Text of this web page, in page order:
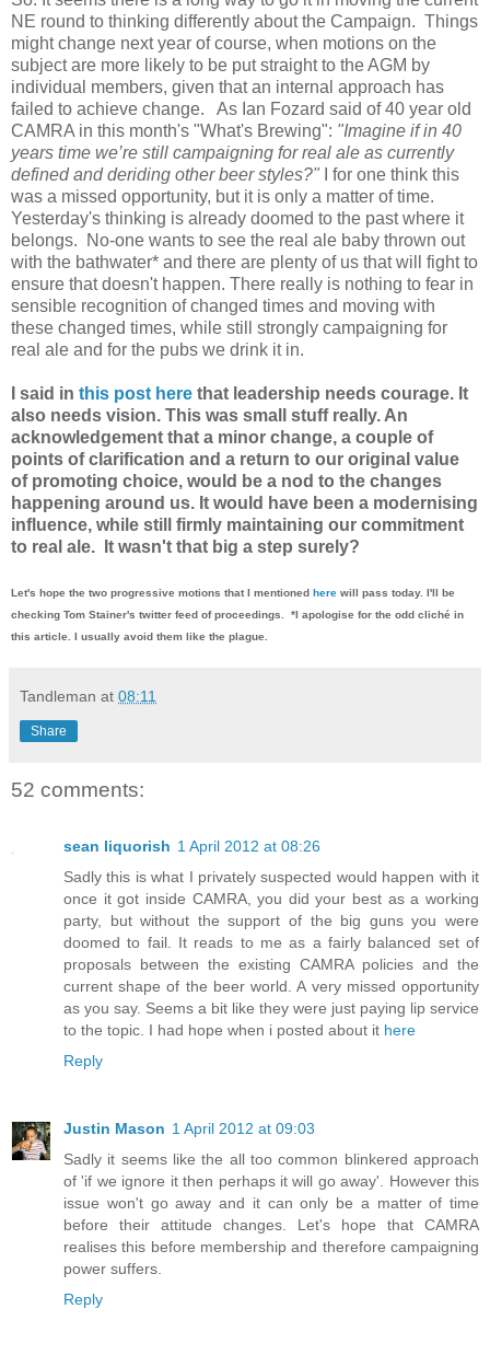
NE round to thinking differently about the Campaign. Things
might change next year of course, when motions on the
subject are more likely to be put straight to the AGM by
individual members, given that an internal approach has
failed to achieve change. As Ian Fozard said of 40 year old
CAMRA in this month's "What's Brewing": "Imagine if in 40
years time we’re still campaigning for real ale as currently
defined and deriding other beer styles?" I for one think this
was a missed opportunity, but it is only a matter of time.
Yesterday's thinking is already doomed to the past where it
belongs. No-one wants to see the real ale baby thrown out
with the bathwater* and there are plenty of us that will fight to
ensure that doesn't happen. There really is nothing to fear in
sensible recognition of changed times and moving with
these changed times, while still strongly campaigning for
real ale and for the pubs we drink it in.
I said in this post here that leadership needs courage. It
also needs vision. This was small stuff really. An
acknowledgement that a minor change, a couple of
points of clarification and a return to our original value
of promoting choice, would be a nod to the changes
happening around us. It would have been a modernising
influence, while still firmly maintaining our commitment
to real ale. It wasn't that big a step surely?
Let's hope the two progressive motions that I mentioned here will pass today. I'll be
checking Tom Stainer's twitter feed of proceedings. *I apologise for the odd cliché in
this article. I usually avoid them like the plague.
Tandleman at 08:11
Share
52 comments:
sean liquorish 1 April 2012 at 08:26
Sadly this is what I privately suspected would happen with it
once it got inside CAMRA, you did your best as a working
party, but without the support of the big guns you were
doomed to fail. It reads to me as a fairly balanced set of
proposals between the existing CAMRA policies and the
current shape of the beer world. A very missed opportunity
as you say. Seems a bit like they were just paying lip service
to the topic. I had hope when i posted about it here
Reply
Justin Mason 1 April 2012 at 09:03
Sadly it seems like the all too common blinkered approach
of 'if we ignore it then perhaps it will go away'. However this
issue won't go away and it can only be a matter of time
before their attitude changes. Let's hope that CAMRA
realises this before membership and therefore campaigning
power suffers.
Reply